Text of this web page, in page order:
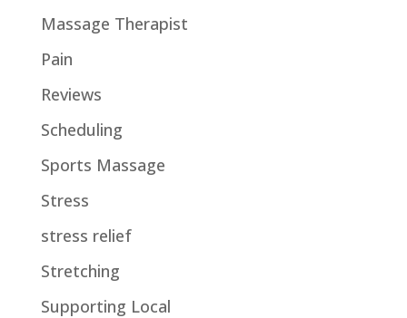
Massage Therapist
Pain
Reviews
Scheduling
Sports Massage
Stress
stress relief
Stretching
Supporting Local